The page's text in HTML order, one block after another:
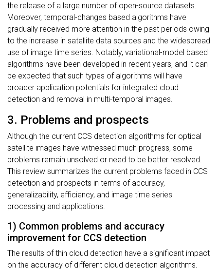
the release of a large number of open-source datasets.
Moreover, temporal-changes based algorithms have
gradually received more attention in the past periods owing
to the increase in satellite data sources and the widespread
use of image time series. Notably, variational-model based
algorithms have been developed in recent years, and it can
be expected that such types of algorithms will have
broader application potentials for integrated cloud
detection and removal in multi-temporal images.
3. Problems and prospects
Although the current CCS detection algorithms for optical
satellite images have witnessed much progress, some
problems remain unsolved or need to be better resolved.
This review summarizes the current problems faced in CCS
detection and prospects in terms of accuracy,
generalizability, efficiency, and image time series
processing and applications.
1) Common problems and accuracy
improvement for CCS detection
The results of thin cloud detection have a significant impact
on the accuracy of different cloud detection algorithms.